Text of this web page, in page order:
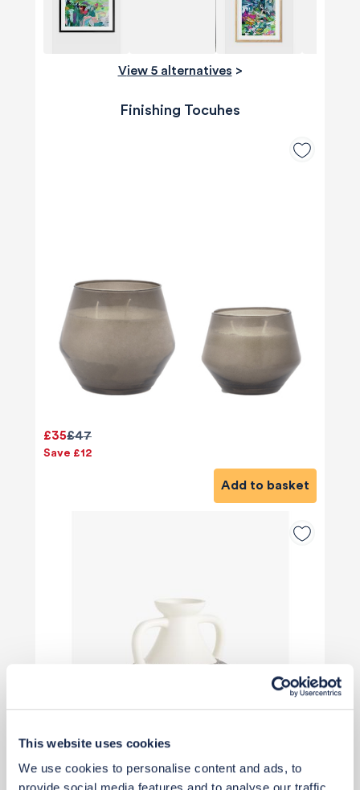
This website uses cookies
We use cookies to personalise content and ads, to
View 5 alternatives >
Finishing Tocuhes
£47
£35
Save £12
Add to basket